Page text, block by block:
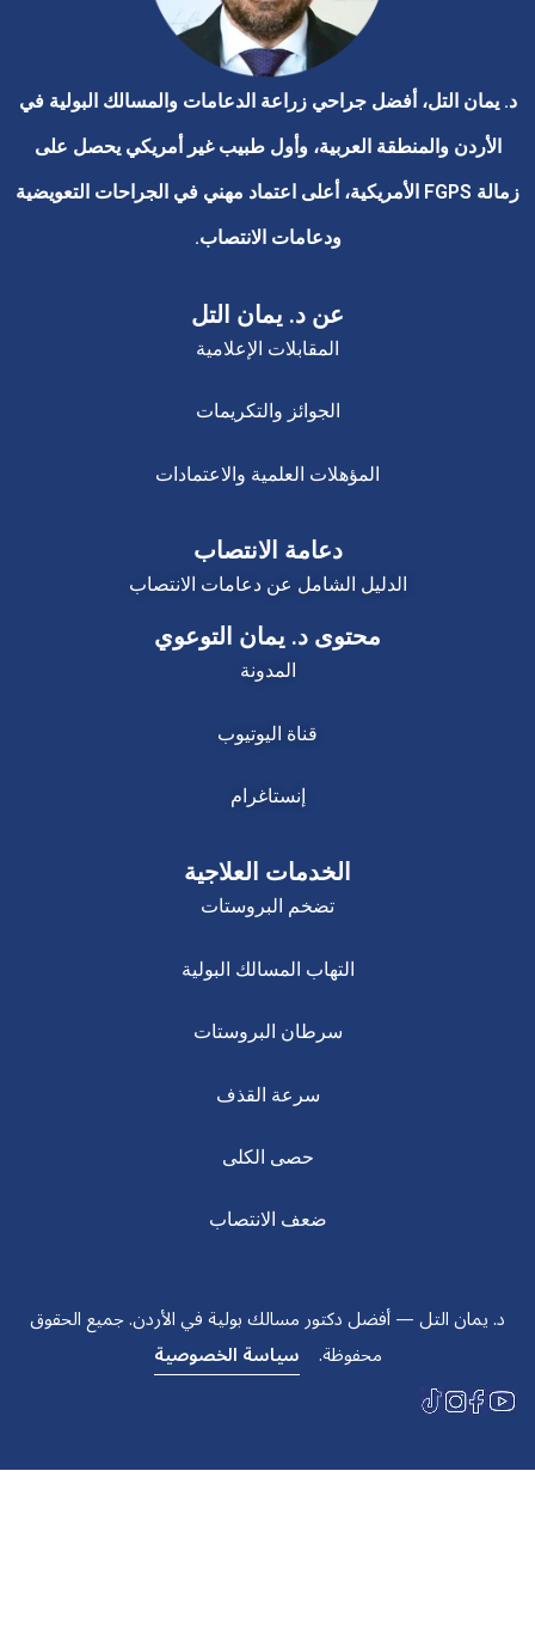
يمان التل، أفضل جراحي زراعة الدعامات والمسالك البولية في
الأردن والمنطقة العربية، وأول طبيب غير أمريكي يحصل على
زمالة FGPS الأمريكية، أعلى اعتماد مهني في الجراحات التعويضية
ودعامات الانتصاب.
عن د. يمان التل
المقابلات الإعلامية
الجوائز والتكريمات
المؤهلات العلمية والاعتمادات
دعامة الانتصاب
الدليل الشامل عن دعامات الانتصاب
محتوى د. يمان التوعوي
المدونة
قناة اليوتيوب
إنستاغرام
الخدمات العلاجية
تضخم البروستات
التهاب المسالك البولية
سرطان البروستات
سرعة القذف
حصى الكلى
ضعف الانتصاب
د. يمان التل — أفضل دكتور مسالك بولية في الأردن. جميع الحقوق
محفوظة.سياسة الخصوصية